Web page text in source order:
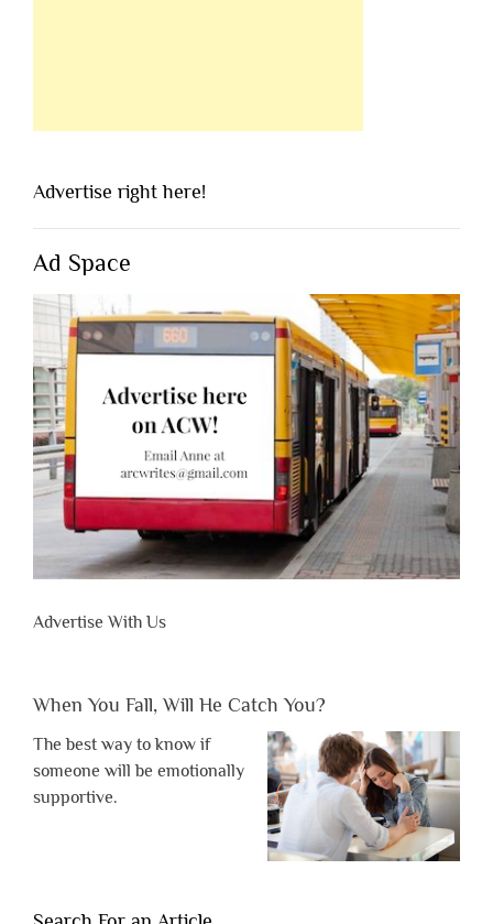
Advertise right here!
Ad Space
Advertise With Us
When You Fall, Will He Catch You?
The best way to know if
someone will be emotionally
supportive.